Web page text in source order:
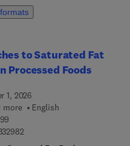
can enhance
bioactives from
and technical
with stabilizing and
encapsulation science,
techniques, and practical
that are essential for
and appealing functional
to Saturated Fat
Processed Foods
1, 2026
more
English
9 7 8 0 4 4 3 3 3 2 9 8 2